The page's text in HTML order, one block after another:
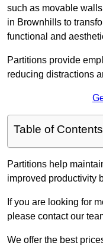
such as movable
in Brownhills to
functional and
Partitions provide
reducing distractions
Table of Contents
Partitions help
improved productivity
If you are looking for
please contact our
We offer the best